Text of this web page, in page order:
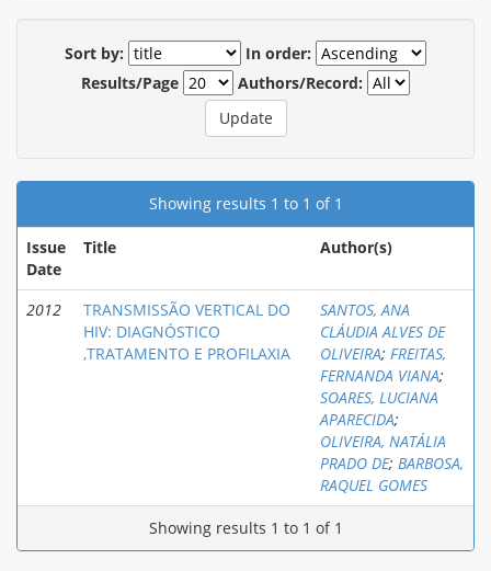
Sort by:
In order:
Results/Page
Authors/Record:
Showing results 1 to 1 of 1
Issue
Date
Title Author(s)
2012
TRANSMISSÃO VERTICAL DO
HIV: DIAGNÓSTICO
,TRATAMENTO E PROFILAXIA
SANTOS, ANA
CLÁUDIA ALVES DE
OLIVEIRA; FREITAS,
FERNANDA VIANA;
SOARES, LUCIANA
APARECIDA;
OLIVEIRA, NATÁLIA
PRADO DE; BARBOSA,
RAQUEL GOMES
Showing results 1 to 1 of 1